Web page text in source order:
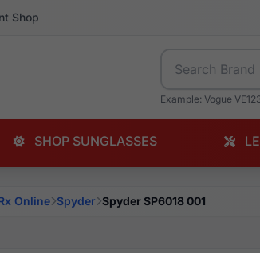
Shop
Example: Vogue
SHOP SUNGLASSES
Online Spyder Spyder SP6018 001